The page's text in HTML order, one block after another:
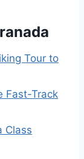
Tour to
Fast-Track
Class